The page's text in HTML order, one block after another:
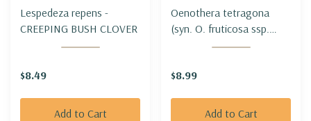
Lespedeza repens -
CREEPING BUSH CLOVER
$8.49
Add to Cart
Oenothera tetragona
(syn. O. fruticosa ssp.
tetragona) -
PRIMROSE
$8.99
Add to Cart